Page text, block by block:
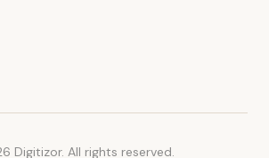
Digitizor. All rights reserved.